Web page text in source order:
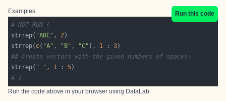
Examples
Run this code
# NOT RUN {
strrep( "ABC" , 2
strrep( c( "A" , "B" , "C" ), 1 : 3
## Create vectors with the given numbers of spaces:
strrep( " " , 1 : 5
# }
Run the code above in your browser using DataLab